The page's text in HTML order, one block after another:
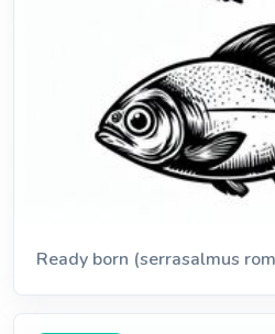
Ready born (serrasalmus